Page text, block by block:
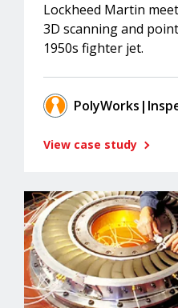
Lockheed Martin
3D scanning and
1950s fighter jet.
View case study